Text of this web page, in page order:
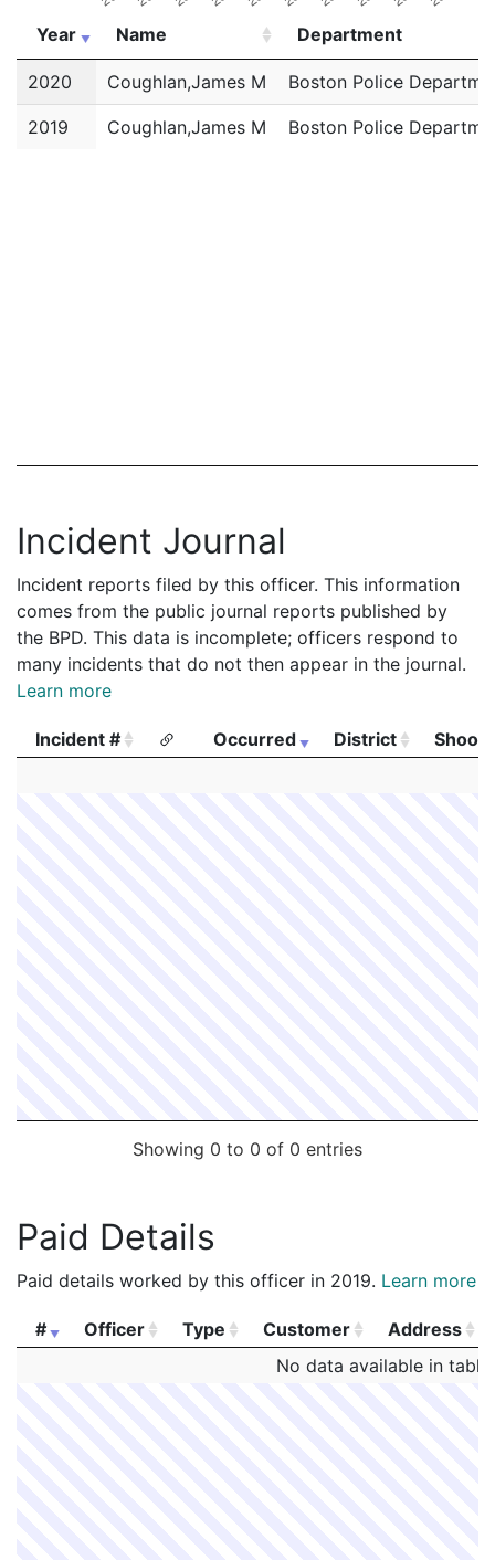
Year Name
Department
Year
Name Department
2020 Coughlan,James M Boston Police
2019 Coughlan,James M Boston Police
Incident Journal
Incident reports filed by this officer. This information
comes from the public journal reports published by
the BPD. This data is incomplete; officers respond to
many incidents that do not then appear in the journal.
Learn more
Incident # Occurred District
Showing 0 to 0 of 0 entries
Paid Details
Paid details worked by this officer in 2019. Learn more
# Officer Type Customer
Address
Customer Address
No data available in table